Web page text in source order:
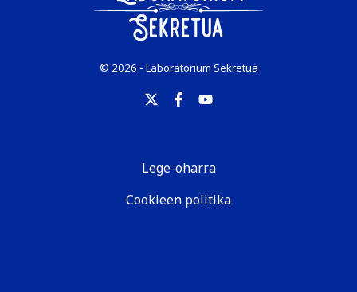
© 2026 - Laboratorium Sekretua
Lege-oharra
Cookieen politika